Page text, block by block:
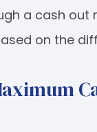
a cash
on the